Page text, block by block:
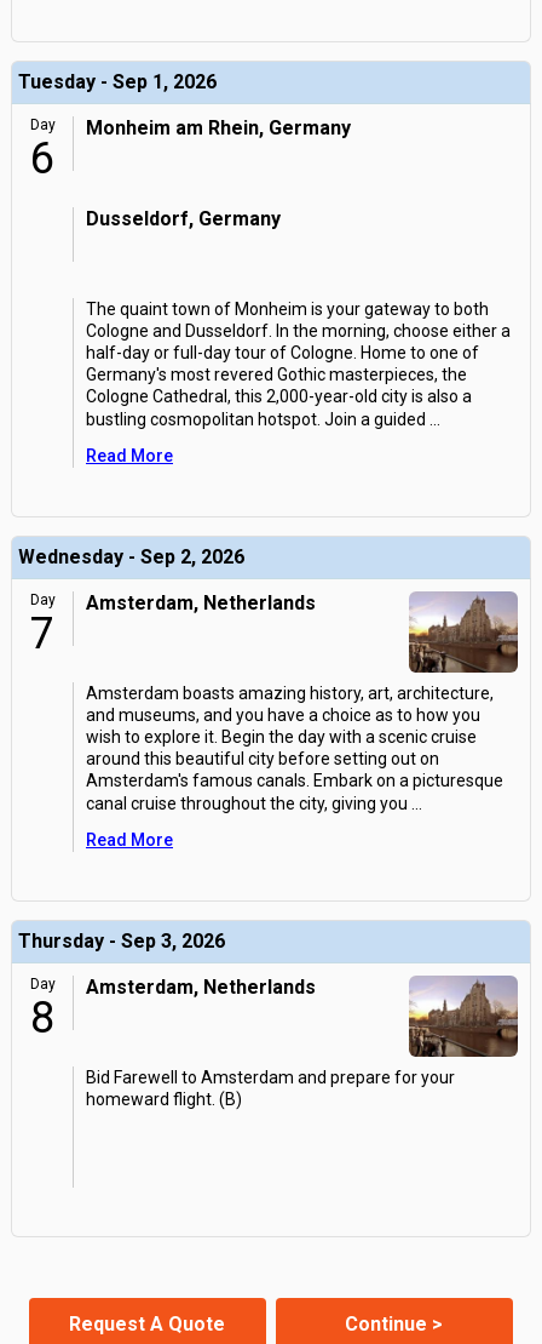
Tuesday - Sep 1, 2026
Day
6
Monheim am Rhein, Germany
Dusseldorf, Germany
The quaint town of Monheim is your gateway to both
Cologne and Dusseldorf. In the morning, choose either a
half-day or full-day tour of Cologne. Home to one of
Germany's most revered Gothic masterpieces, the
Cologne Cathedral, this 2,000-year-old city is also a
bustling cosmopolitan hotspot. Join a guided
Read More
Wednesday - Sep 2, 2026
Day
7
Amsterdam, Netherlands
Amsterdam boasts amazing history, art, architecture,
and museums, and you have a choice as to how you
wish to explore it. Begin the day with a scenic cruise
around this beautiful city before setting out on
Amsterdam's famous canals. Embark on a picturesque
canal cruise throughout the city, giving you
Read More
Thursday - Sep 3, 2026
Day
8
Amsterdam, Netherlands
Bid Farewell to Amsterdam and prepare for your
homeward flight. (B)
Request A Quote Continue >